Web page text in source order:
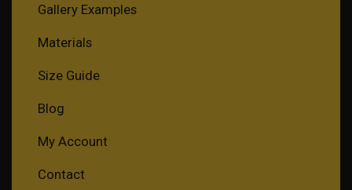
Gallery Examples
Materials
Size Guide
Blog
My Account
Contact